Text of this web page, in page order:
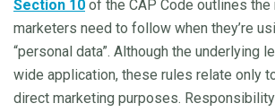
Section 10 of the CAP Code outlines the
marketers need to follow when they’re
“personal data”. Although the underlying
wide application, these rules relate only
direct marketing purposes.